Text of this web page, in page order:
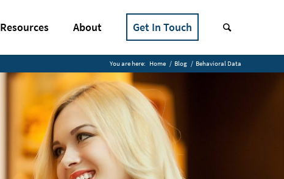
Resources About Get In Touch
You are here: Home / Blog / Behavioral Data